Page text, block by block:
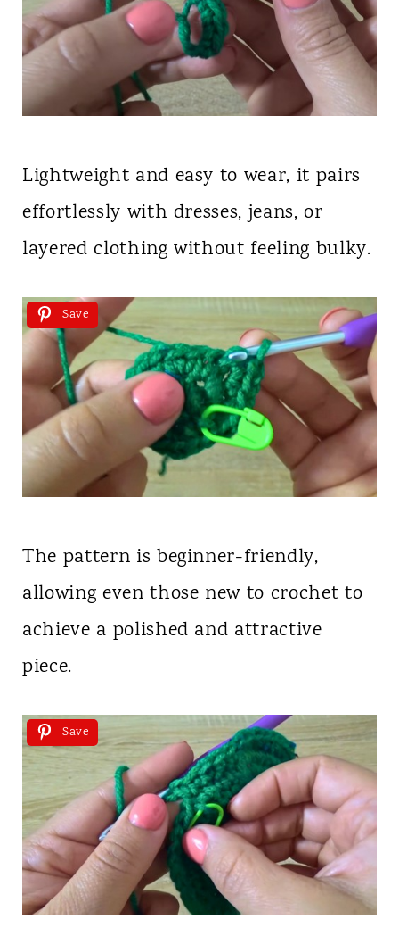
Lightweight and easy to wear, it pairs
effortlessly with dresses, jeans, or
layered clothing without feeling bulky.
Save
The pattern is beginner-friendly,
allowing even those new to crochet to
achieve a polished and attractive
piece.
Save